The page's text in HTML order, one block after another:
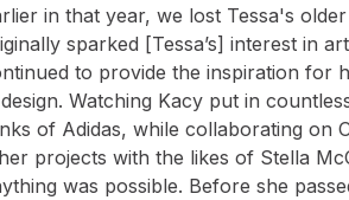
in that year, we lost Tessa's
sparked [Tessa’s] interest in
to provide the inspiration for
Watching Kacy put in
of Adidas, while collaborating on
projects with the likes of Stella
was possible. Before she